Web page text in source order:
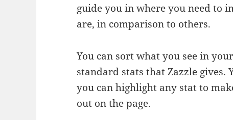
guide you in where you need to
are, in comparison to others.
You can sort what you see in
standard stats that Zazzle gives.
you can highlight any stat to
out on the page.